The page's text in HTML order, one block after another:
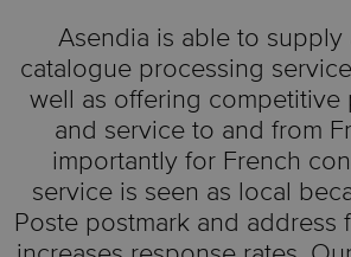
Asendia is able to supply
catalogue processing
well as offering competitive
and service to and from
importantly for French
service is seen as local
Poste postmark and address